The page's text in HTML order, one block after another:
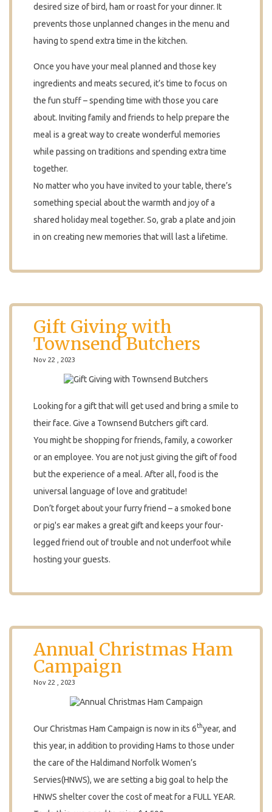
desired size of bird, ham or roast for your dinner. It
prevents those unplanned changes in the menu and
having to spend extra time in the kitchen.
Once you have your meal planned and those key
ingredients and meats secured, it’s time to focus on
the fun stuff – spending time with those you care
about. Inviting family and friends to help prepare the
meal is a great way to create wonderful memories
while passing on traditions and spending extra time
together.
No matter who you have invited to your table, there’s
something special about the warmth and joy of a
shared holiday meal together. So, grab a plate and join
in on creating new memories that will last a lifetime.
Gift Giving with
Townsend Butchers
Nov 22 , 2023
Looking for a gift that will get used and bring a smile to
their face. Give a Townsend Butchers gift card.
You might be shopping for friends, family, a coworker
or an employee. You are not just giving the gift of food
but the experience of a meal. After all, food is the
universal language of love and gratitude!
Don’t forget about your furry friend – a smoked bone
or pig's ear makes a great gift and keeps your four-
legged friend out of trouble and not underfoot while
hosting your guests.
Annual Christmas Ham
Campaign
Nov 22 , 2023
Our Christmas Ham Campaign is now in its 6thyear, and
this year, in addition to providing Hams to those under
the care of the Haldimand Norfolk Women’s
Servies(HNWS), we are setting a big goal to help the
HNWS shelter cover the cost of meat for a FULL YEAR.